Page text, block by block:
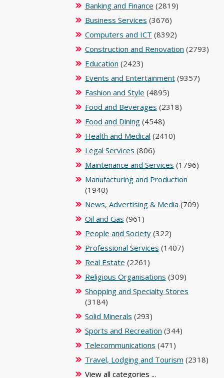
Banking and Finance (2819)
Business Services (3676)
Computers and ICT (8392)
Construction and Renovation (2793)
Education (2423)
Events and Entertainment(9357)
Fashion and Style (4895)
Food and Beverages (2318)
Food and Dining(4548)
Health and Medical (2410)
Legal Services (806)
Maintenance and Services (1796)
Manufacturing and Production
(1940)
News, Advertising & Media (709)
Oil and Gas (961)
People and Society(322)
Professional Services (1407)
Real Estate (2261)
Religious Organisations (309)
Shopping and Specialty Stores
(3184)
Solid Minerals (293)
Sports and Recreation (344)
Telecommunications (471)
Travel, Lodging and Tourism (2318)
View all categories ...